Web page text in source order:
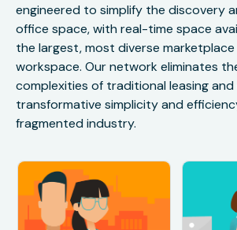
engineered to simplify the discovery
office space, with real-time space
the largest, most diverse
workspace. Our network eliminates
complexities of traditional leasing and
transformative simplicity and
fragmented industry.